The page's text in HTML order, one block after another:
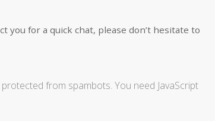
you for a quick chat, please don’t hesitate to
from spambots. You need JavaScript